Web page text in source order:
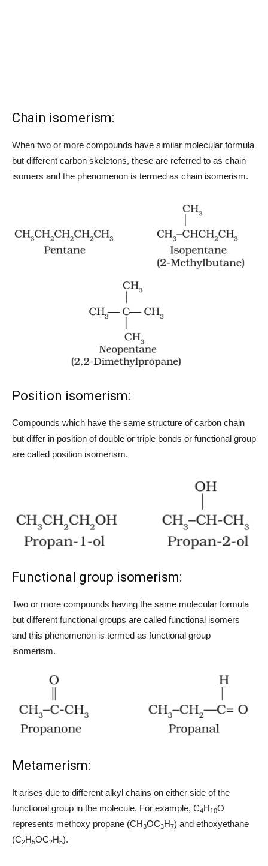
Chain isomerism:
When two or more compounds have similar molecular formula
but different carbon skeletons, these are referred to as chain
isomers and the phenomenon is termed as chain isomerism.
Position isomerism:
Compounds which have the same structure of carbon chain
but differ in position of double or triple bonds or functional group
are called position isomerism.
Functional group isomerism:
Two or more compounds having the same molecular formula
but different functional groups are called functional isomers
and this phenomenon is termed as functional group
isomerism.
Metamerism:
It arises due to different alkyl chains on either side of the
functional group in the molecule. For example, C4H10O
represents methoxy propane (CH3OC3H7) and ethoxyethane
(C2H5OC2H5).